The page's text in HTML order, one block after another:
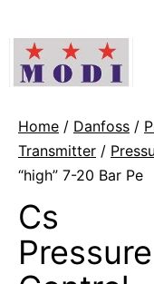
Home / Danfoss /
Transmitter /
“high” 7-20 Bar Pe
Cs
Pressure